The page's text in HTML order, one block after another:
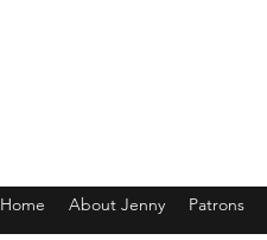
Home About Jenny Patrons